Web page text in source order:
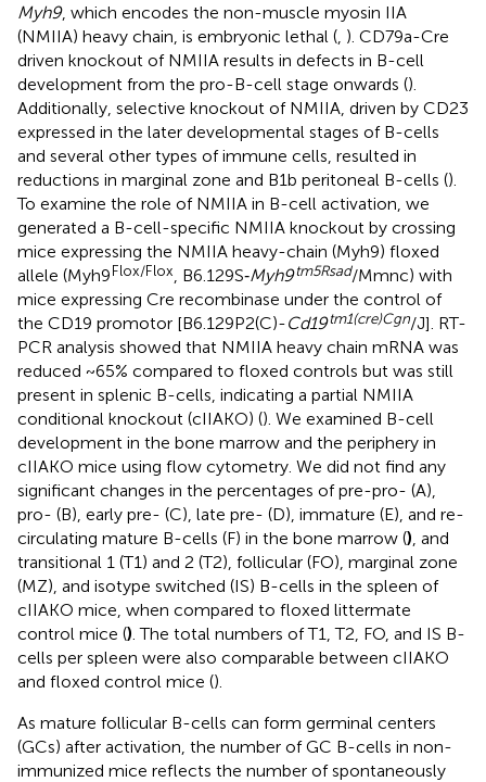
Myh9, which encodes the non-muscle myosin IIA
(NMIIA) heavy chain, is embryonic lethal (, ). CD79a-Cre
driven knockout of NMIIA results in defects in B-cell
development from the pro-B-cell stage onwards ().
Additionally, selective knockout of NMIIA, driven by CD23
expressed in the later developmental stages of B-cells
and several other types of immune cells, resulted in
reductions in marginal zone and B1b peritoneal B-cells ().
To examine the role of NMIIA in B-cell activation, we
generated a B-cell-specific NMIIA knockout by crossing
mice expressing the NMIIA heavy-chain (Myh9) floxed
allele (Myh9Flox/Flox, B6.129S‐Myh9tm5Rsad/Mmnc) with
mice expressing Cre recombinase under the control of
the CD19 promotor [B6.129P2(C)-Cd19tm1(cre)Cgn/J]. RT-
PCR analysis showed that NMIIA heavy chain mRNA was
reduced ~65% compared to floxed controls but was still
present in splenic B-cells, indicating a partial NMIIA
conditional knockout (cIIAKO) (). We examined B-cell
development in the bone marrow and the periphery in
cIIAKO mice using flow cytometry. We did not find any
significant changes in the percentages of pre-pro- (A),
pro- (B), early pre- (C), late pre- (D), immature (E), and re-
circulating mature B-cells (F) in the bone marrow (), and
transitional 1 (T1) and 2 (T2), follicular (FO), marginal zone
(MZ), and isotype switched (IS) B-cells in the spleen of
cIIAKO mice, when compared to floxed littermate
control mice (). The total numbers of T1, T2, FO, and IS B-
cells per spleen were also comparable between cIIAKO
and floxed control mice ().
As mature follicular B-cells can form germinal centers
(GCs) after activation, the number of GC B-cells in non-
immunized mice reflects the number of spontaneously